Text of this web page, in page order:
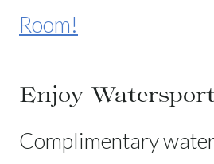
Room!
Enjoy
Complimentary